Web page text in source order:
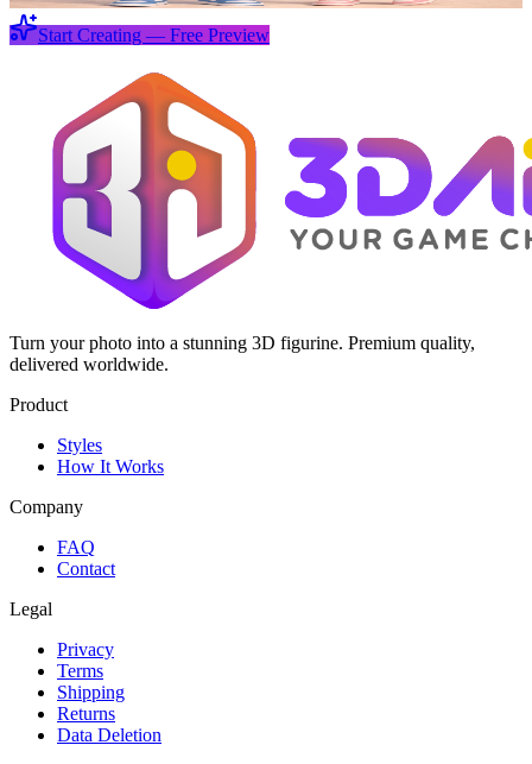
Start Creating — Free Preview
Turn your photo into a stunning 3D figurine. Premium quality,
delivered worldwide.
Product
Styles
How It Works
Company
FAQ
Contact
Legal
Privacy
Terms
Shipping
Returns
Data Deletion